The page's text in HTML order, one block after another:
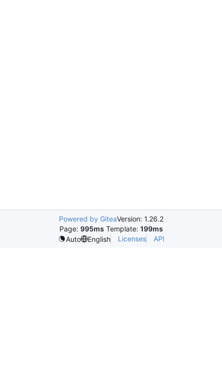
Powered by GiteaVersion: 1.26.2
Page: 995ms Template: 199ms
Auto
English Licenses API